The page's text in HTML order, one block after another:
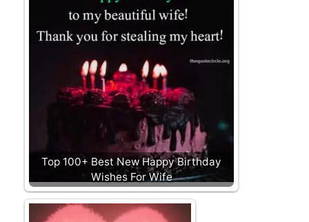
Top 100+ Best New Happy Birthday
Wishes For Wife